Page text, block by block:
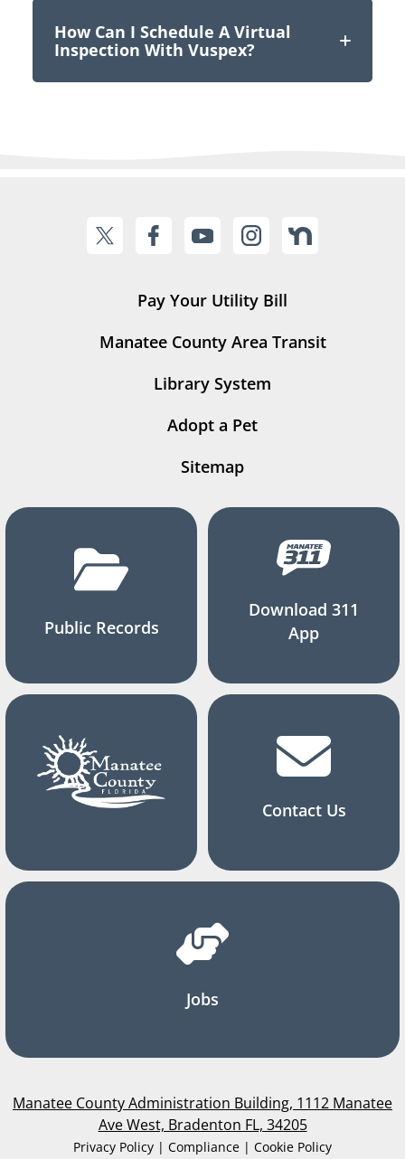
How Can I Schedule A Virtual
Inspection With Vuspex?
Pay Your Utility Bill
Manatee County Area Transit
Library System
Adopt a Pet
Sitemap
Public Records
Download 311
App
Contact Us
Jobs
Manatee County Administration Building, 1112 Manatee
Ave West, Bradenton FL, 34205
Privacy Policy | Compliance | Cookie Policy